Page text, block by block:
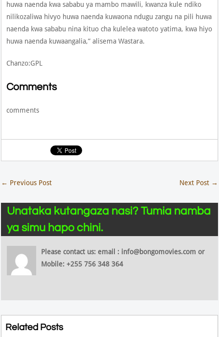
huwa naenda kwa sababu ya mambo mawili, kwanza kule ndiko
nilikozaliwa hivyo huwa naenda kuwaona ndugu zangu na pili huwa
naenda kwa sababu nina kituo cha kulelea watoto yatima, kwa hiyo
huwa naenda kuwaangalia,” alisema Wastara.
Chanzo:GPL
Comments
comments
← Previous Post Next Post →
Unataka kutangaza nasi? Tumia namba
ya simu hapo chini.
Please contact us: email : info@bongomovies.com or
Mobile: +255 756 348 364
Related Posts